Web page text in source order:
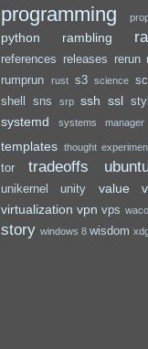
programming
python rambling
references
releases rerun
rumprun
rust s3 science
shell sns srp ssh ssl
systemd systems manager
templates thought
tor
tradeoffs
unikernel
unity value
virtualization vpn vps
story windows 8 wisdom